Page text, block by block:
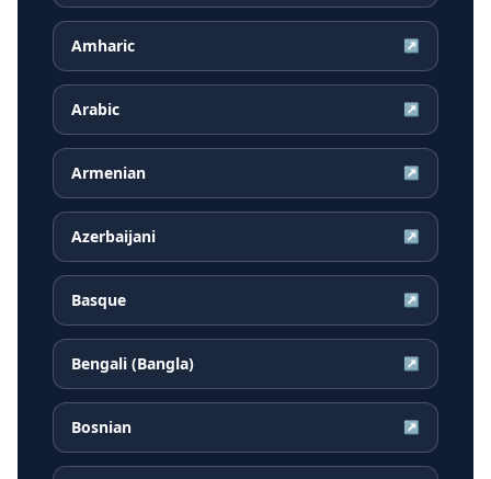
Amharic ↗
Arabic ↗
Armenian ↗
Azerbaijani ↗
Basque ↗
Bengali (Bangla) ↗
Bosnian ↗